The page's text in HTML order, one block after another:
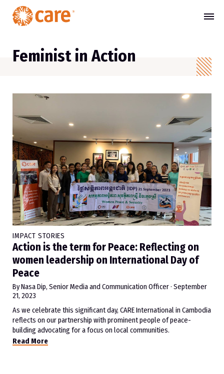
Feminist in Action
IMPACT STORIES
Action is the term for Peace: Reflecting on
women leadership on International Day of
Peace
By Nasa Dip, Senior Media and Communication Officer· September
21, 2023
As we celebrate this significant day, CARE International in Cambodia
reflects on our partnership with prominent people of peace-
building advocating for a focus on local communities.
Read More